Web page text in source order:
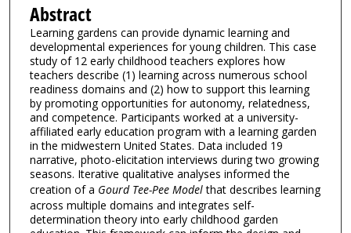
Abstract
Learning gardens can provide dynamic learning and
developmental experiences for young children. This case
study of 12 early childhood teachers explores how
teachers describe (1) learning across numerous school
readiness domains and (2) how to support this learning
by promoting opportunities for autonomy, relatedness,
and competence. Participants worked at a university-
affiliated early education program with a learning garden
in the midwestern United States. Data included 19
narrative, photo-elicitation interviews during two growing
seasons. Iterative qualitative analyses informed the
creation of a Gourd Tee-Pee Modelthat describes learning
across multiple domains and integrates self-
determination theory into early childhood garden